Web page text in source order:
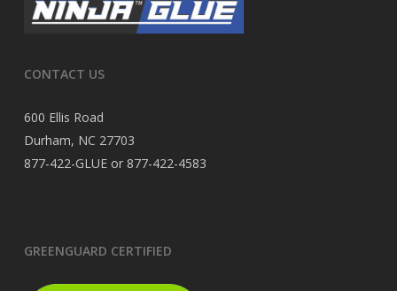
CONTACT US
600 Ellis Road
Durham, NC 27703
877-422-GLUE or 877-422-4583
GREENGUARD CERTIFIED